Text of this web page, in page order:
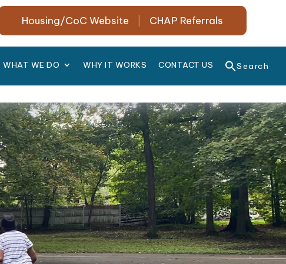
Housing/CoC Website CHAP Referrals
WHAT WE DO WHY IT WORKS CONTACT US